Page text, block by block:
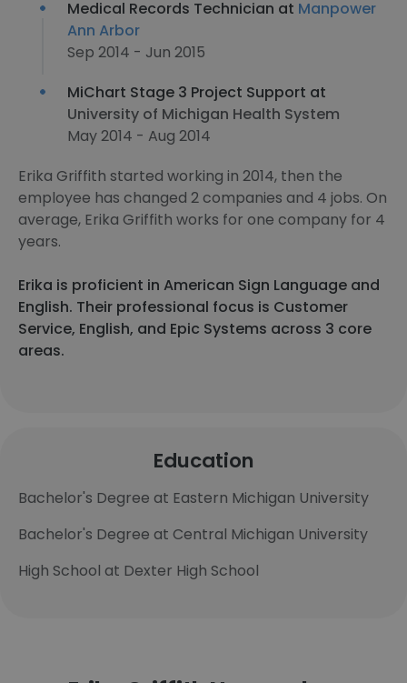
Medical Records Technician at Manpower
Ann Arbor
Sep 2014 - Jun 2015
MiChart Stage 3 Project Support at
University of Michigan Health System
May 2014 - Aug 2014
Erika Griffith started working in 2014, then the
employee has changed 2 companies and 4 jobs. On
average, Erika Griffith works for one company for 4
years.
Erika is proficient in American Sign Language and
English. Their professional focus is Customer
Service, English, and Epic Systems across 3 core
areas.
Education
Bachelor's Degree at Eastern Michigan University
Bachelor's Degree at Central Michigan University
High School at Dexter High School